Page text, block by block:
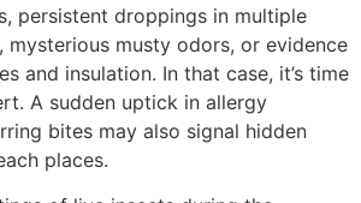
persistent droppings in multiple
mysterious musty odors, or evidence
and insulation. In that case, it’s time
A sudden uptick in allergy
bites may also signal hidden
places.